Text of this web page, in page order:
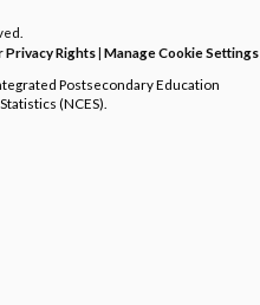
Privacy Rights| Manage Cookie Settings
Postsecondary Education
(NCES).